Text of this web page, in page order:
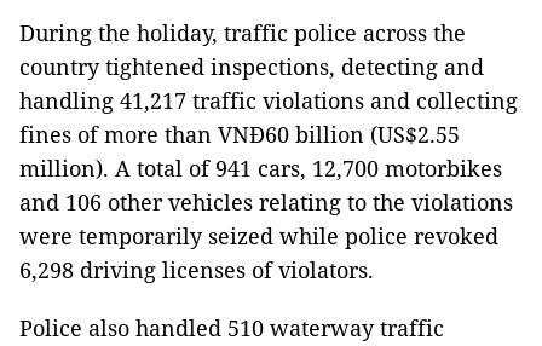
During the holiday, traffic police across the
country tightened inspections, detecting and
handling 41,217 traffic violations and collecting
fines of more than VNĐ60 billion (US$2.55
million). A total of 941 cars, 12,700 motorbikes
and 106 other vehicles relating to the violations
were temporarily seized while police revoked
6,298 driving licenses of violators.
Police also handled 510 waterway traffic